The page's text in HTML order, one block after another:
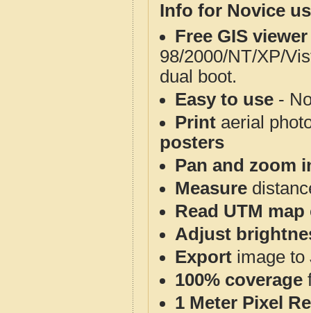
Info for Novice
Free GIS
98/2000/NT/XP/
dual boot.
Easy to use -
Print aerial
posters
Pan and zoom
Measure
Read UTM
Adjust
Export image to
100% coverage
1 Meter Pixel